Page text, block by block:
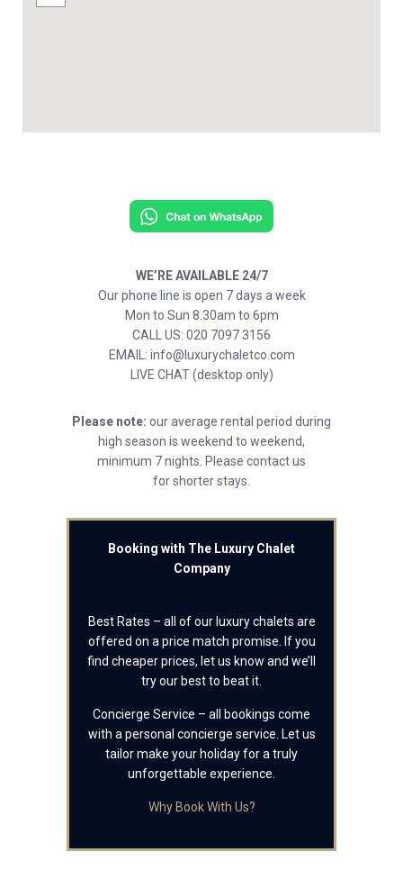
WE’RE AVAILABLE 24/7
Our phone line is open 7 days a week
Mon to Sun 8.30am to 6pm
CALL US: 020 7097 3156
EMAIL: info@luxurychaletco.com
LIVE CHAT (desktop only)
Please note: our average rental period during
high season is weekend to weekend,
minimum 7 nights. Please contact us
for shorter stays.
Booking with The Luxury Chalet
Company
Best Rates – all of our luxury chalets are
offered on a price match promise. If you
find cheaper prices, let us know and we’ll
try our best to beat it.
Concierge Service – all bookings come
with a personal concierge service. Let us
tailor make your holiday for a truly
unforgettable experience.
Why Book With Us?